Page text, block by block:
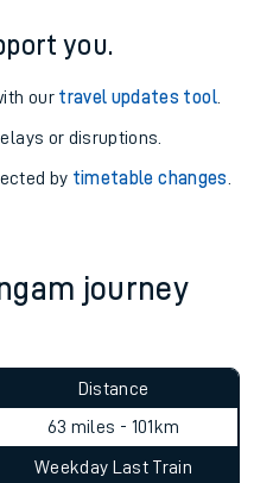
you.
our travel updates tool.
or disruptions.
by timetable changes
journey
Distance
63 miles - 101km
Weekday Last Train